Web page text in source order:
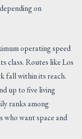
on
operating speed
class. Routes like Los
fall within its reach.
up to five living
ranks among
who want space and